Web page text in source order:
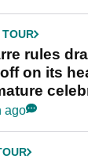
TOUR
rules
on its
ago